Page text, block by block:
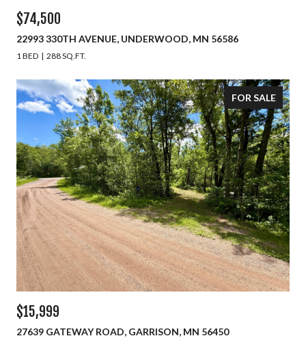
$74,500
22993 330TH AVENUE, UNDERWOOD, MN 56586
1 BED 288 SQ.FT.
FOR SALE
$15,999
27639 GATEWAY ROAD, GARRISON, MN 56450